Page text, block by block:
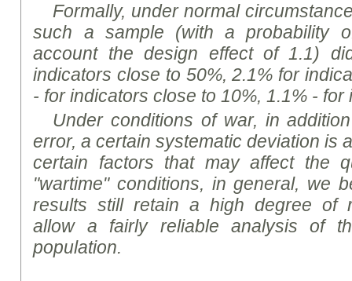
Formally, under normal
such a sample (with a probability
account the design effect of 1.1)
indicators close to 50%, 2.1% for
- for indicators close to 10%, 1.1% -
Under conditions of war, in
error, a certain systematic deviation is
certain factors that may affect the
"wartime" conditions, in general, we
results still retain a high degree of
allow a fairly reliable analysis of
population.